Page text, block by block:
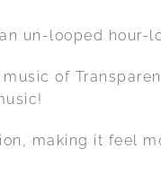
un-looped hour-
of
making it feel